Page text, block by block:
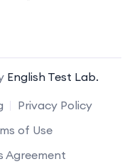
English Test Lab.
Privacy Policy
of Use
Agreement